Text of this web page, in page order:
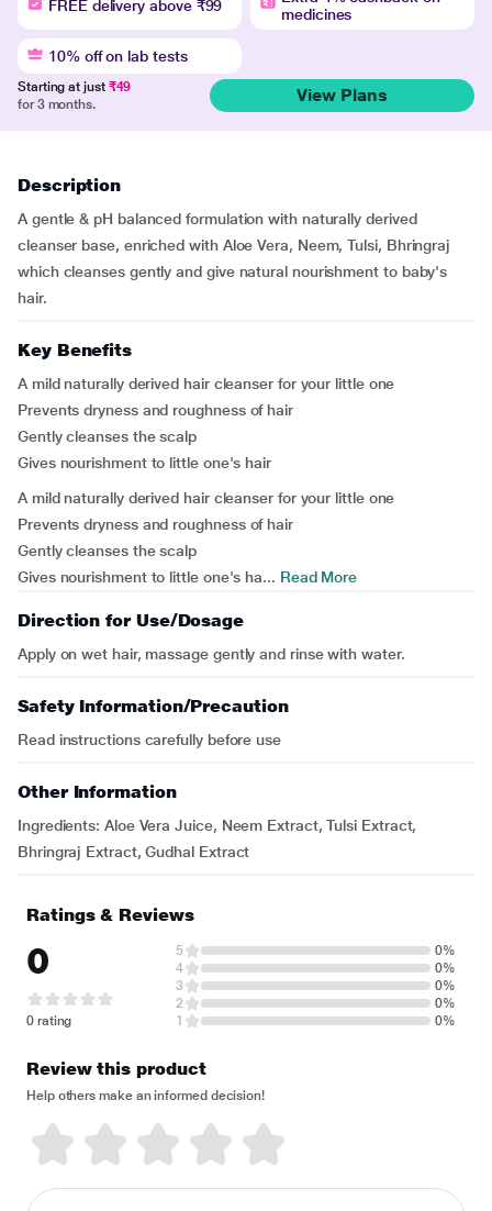
FREE delivery above ₹99
medicines
10% off on lab tests
Starting at just ₹49
for 3 months.
View Plans
Description
A gentle & pH balanced formulation with naturally derived
cleanser base, enriched with Aloe Vera, Neem, Tulsi, Bhringraj
which cleanses gently and give natural nourishment to baby's
hair.
Key Benefits
A mild naturally derived hair cleanser for your little one
Prevents dryness and roughness of hair
Gently cleanses the scalp
Gives nourishment to little one's hair
A mild naturally derived hair cleanser for your little one
Prevents dryness and roughness of hair
Gently cleanses the scalp
Gives nourishment to little one's ha... Read More
Direction for Use/Dosage
Apply on wet hair, massage gently and rinse with water.
Safety Information/Precaution
Read instructions carefully before use
Other Information
Ingredients: Aloe Vera Juice, Neem Extract, Tulsi Extract,
Bhringraj Extract, Gudhal Extract
Ratings & Reviews
0
0 rating
5
0%
4
0%
3
0%
2
0%
1
0%
Review this product
Help others make an informed decision!